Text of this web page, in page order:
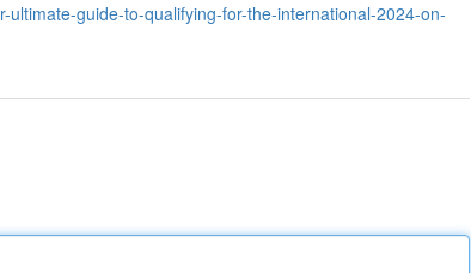
guide-to-qualifying-for-the-international-2024-on-